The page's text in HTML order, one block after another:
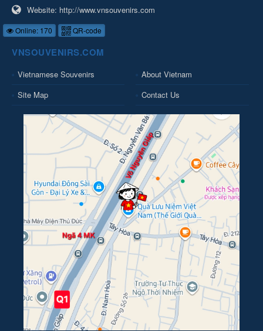
Website: http://www.vnsouvenirs.com
Online: 170 QR-code
VNSOUVENIRS.COM
Vietnamese Souvenirs
About Vietnam
Site Map
Contact Us